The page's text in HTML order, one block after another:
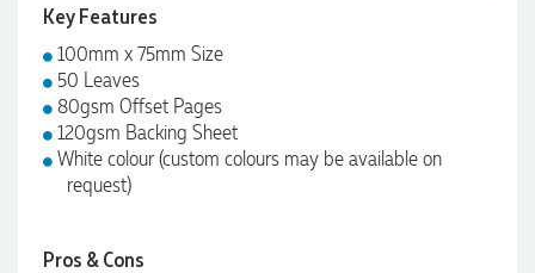
Key Features
100mm x 75mm Size
50 Leaves
80gsm Offset Pages
120gsm Backing Sheet
White colour (custom colours may be available on
request)
Pros & Cons